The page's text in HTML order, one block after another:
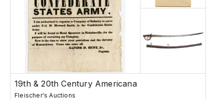
19th & 20th Century Americana
Fleischer's Auctions